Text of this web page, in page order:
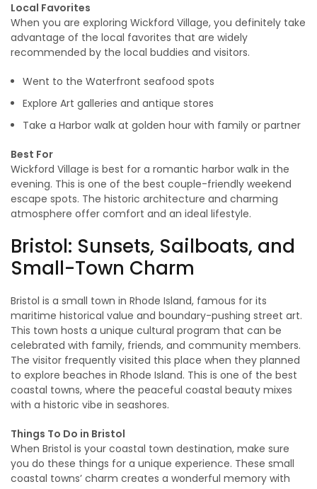
Local Favorites
When you are exploring Wickford Village, you definitely take
advantage of the local favorites that are widely
recommended by the local buddies and visitors.
Went to the Waterfront seafood spots
Explore Art galleries and antique stores
Take a Harbor walk at golden hour with family or partner
Best For
Wickford Village is best for a romantic harbor walk in the
evening. This is one of the best couple-friendly weekend
escape spots. The historic architecture and charming
atmosphere offer comfort and an ideal lifestyle.
Bristol: Sunsets, Sailboats, and
Small-Town Charm
Bristol is a small town in Rhode Island, famous for its
maritime historical value and boundary-pushing street art.
This town hosts a unique cultural program that can be
celebrated with family, friends, and community members.
The visitor frequently visited this place when they planned
to explore beaches in Rhode Island. This is one of the best
coastal towns, where the peaceful coastal beauty mixes
with a historic vibe in seashores.
Things To Do in Bristol
When Bristol is your coastal town destination, make sure
you do these things for a unique experience. These small
coastal towns’ charm creates a wonderful memory with